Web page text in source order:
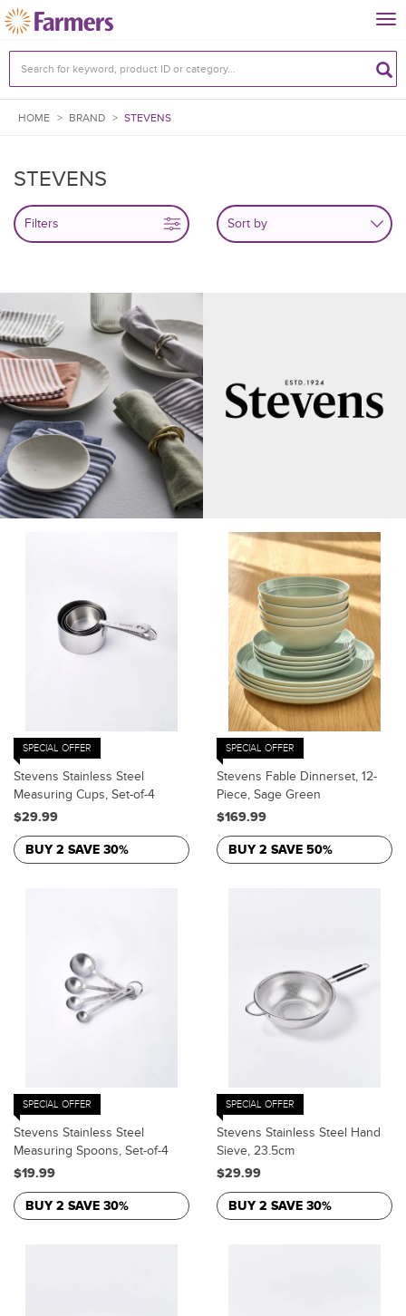
HOME > BRAND > STEVENS
STEVENS
Filters
SPECIAL OFFER
Stevens Stainless Steel
Measuring Cups, Set-of-4
$29.99
BUY 2 SAVE 30%
SPECIAL OFFER
Stevens Fable Dinnerset, 12-
Piece, Sage Green
$169.99
BUY 2 SAVE 50%
SPECIAL OFFER
Stevens Stainless Steel
Measuring Spoons, Set-of-4
$19.99
BUY 2 SAVE 30%
SPECIAL OFFER
Stevens Stainless Steel Hand
Sieve, 23.5cm
$29.99
BUY 2 SAVE 30%